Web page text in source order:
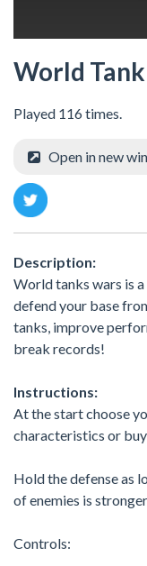
World
Played 116 times.
Open in new
Description:
World tanks wars is
defend your base
tanks, improve
break records!
Instructions:
At the start choose
characteristics or
Hold the defense as
of enemies is
Controls: